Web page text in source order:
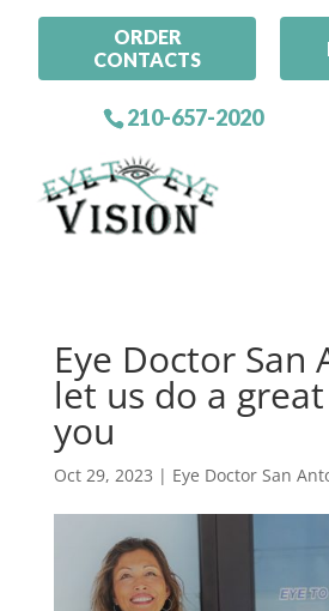
ORDER
CONTACTS
210-657-2020
Eye Doctor San
let us do a
you
Oct 29, 2023 | Eye Doctor San